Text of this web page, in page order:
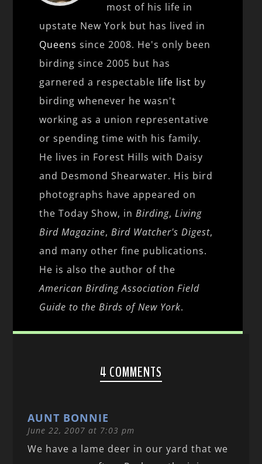
most of his life in
upstate New York but has lived in
Queens since 2008. He's only been
birding since 2005 but has
garnered a respectable life list by
birding whenever he wasn't
working as a union representative
or spending time with his family.
He lives in Forest Hills with Daisy
and Desmond Shearwater. His bird
photographs have appeared on
the Today Show, inBirding,Living
Bird Magazine,Bird Watcher's Digest,
and many other fine publications.
He is also the author of the
American Birding Association Field
Guide to the Birds of New York.
4 COMMENTS
AUNT BONNIE
June 22, 2007 at 7:03 pm
We have a lame deer in our yard that we